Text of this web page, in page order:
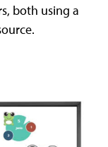
both using a